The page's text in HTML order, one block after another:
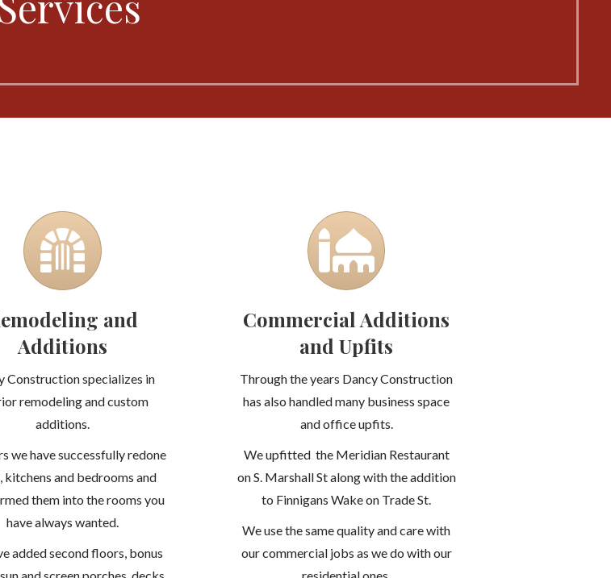
and
Additions
Construction specializes in
remodeling and custom
additions.
we have successfully redone
kitchens and bedrooms and
them into the rooms you
have always wanted.
added second floors, bonus
Commercial Additions
and Upfits
Through the years Dancy Construction
has also handled many business space
and office upfits.
We upfitted the Meridian Restaurant
on S. Marshall St along with the addition
to Finnigans Wake on Trade St.
We use the same quality and care with
our commercial jobs as we do with our